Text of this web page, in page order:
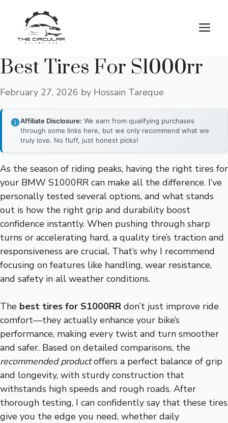
content
Best Tires For S1000rr
February 27, 2026 by Hossain Tareque
Affiliate Disclosure: We earn from qualifying purchases
through some links here, but we only recommend what we
truly love. No fluff, just honest picks!
As the season of riding peaks, having the right tires for
your BMW S1000RR can make all the difference. I’ve
personally tested several options, and what stands
out is how the right grip and durability boost
confidence instantly. When pushing through sharp
turns or accelerating hard, a quality tire’s traction and
responsiveness are crucial. That’s why I recommend
focusing on features like handling, wear resistance,
and safety in all weather conditions.
The best tires for S1000RR don’t just improve ride
comfort—they actually enhance your bike’s
performance, making every twist and turn smoother
and safer. Based on detailed comparisons, the
recommended productoffers a perfect balance of grip
and longevity, with sturdy construction that
withstands high speeds and rough roads. After
thorough testing, I can confidently say that these tires
give you the edge you need, whether daily